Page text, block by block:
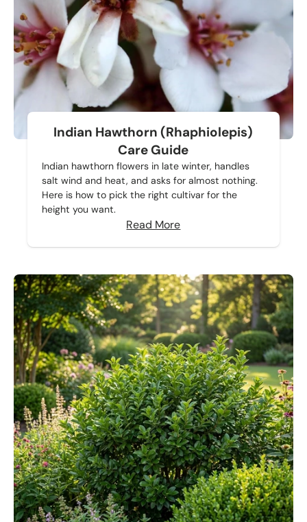
Indian Hawthorn (Rhaphiolepis)
Care Guide
Indian hawthorn flowers in late winter, handles
salt wind and heat, and asks for almost nothing.
Here is how to pick the right cultivar for the
height you want.
Read More